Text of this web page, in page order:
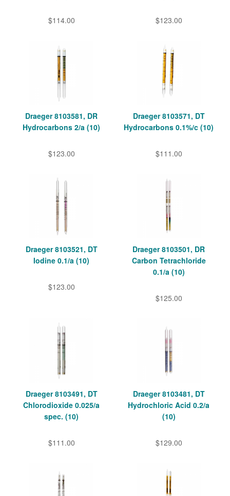
$114.00 $123.00
Draeger 8103581, DR
Hydrocarbons 2/a (10)
$123.00
Draeger 8103571, DT
Hydrocarbons 0.1%/c (10)
$111.00
Draeger 8103521, DT
Iodine 0.1/a (10)
$123.00
Draeger 8103501, DR
Carbon Tetrachloride
0.1/a (10)
$125.00
Draeger 8103491, DT
Chlorodioxide 0.025/a
spec. (10)
$111.00
Draeger 8103481, DT
Hydrochloric Acid 0.2/a
(10)
$129.00